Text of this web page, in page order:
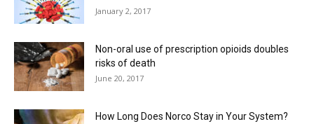
January 2, 2017
Non-oral use of prescription opioids doubles
risks of death
June 20, 2017
How Long Does Norco Stay in Your System?